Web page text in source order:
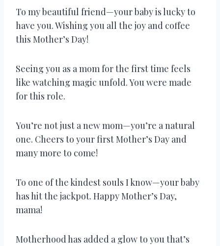
To my beautiful friend—your baby is lucky to
have you. Wishing you all the joy and coffee
this Mother’s Day!
Seeing you as a mom for the first time feels
like watching magic unfold. You were made
for this role.
You’re not just a new mom—you’re a natural
one. Cheers to your first Mother’s Day and
many more to come!
To one of the kindest souls I know—your baby
has hit the jackpot. Happy Mother’s Day,
mama!
Motherhood has added a glow to you that’s